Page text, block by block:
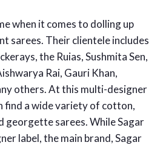
when it comes to dolling up
sarees. Their clientele includes
the Ruias, Sushmita Sen,
Rai, Gauri Khan,
others. At this multi-designer
find a wide variety of cotton,
georgette sarees. While Sagar
label, the main brand, Sagar